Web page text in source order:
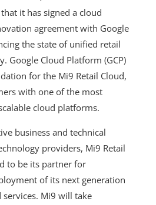
it has signed a cloud
agreement with Google
the state of unified retail
Google Cloud Platform (GCP)
for the Mi9 Retail Cloud,
with one of the most
cloud platforms.
business and technical
providers, Mi9 Retail
to be its partner for
of its next generation
Mi9 will take